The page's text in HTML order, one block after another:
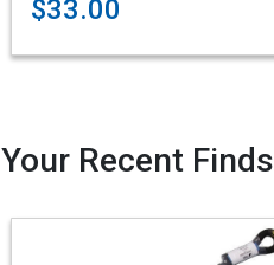
$33.00
Your Recent Finds